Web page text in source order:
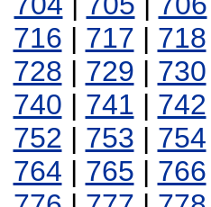
716 | 717 | 718
728 | 729 | 730
740 | 741 | 742
752 | 753 | 754
764 | 765 | 766